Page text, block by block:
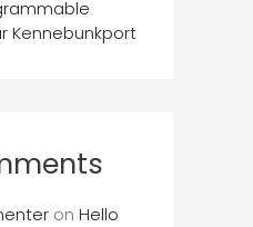
Kennebunkport
on Hello